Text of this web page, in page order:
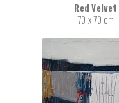
Red Velvet
70 x 70 cm